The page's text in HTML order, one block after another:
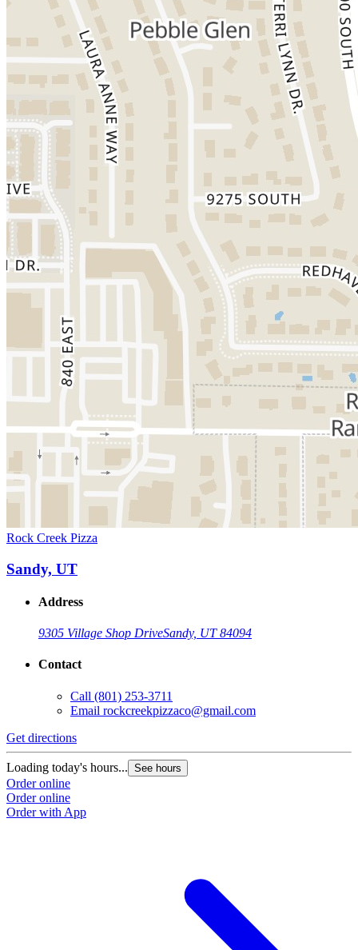
Rock Creek Pizza
Sandy, UT
Address
9305 Village Shop DriveSandy, UT 84094
Contact
Call (801) 253-3711
Email rockcreekpizzaco@gmail.com
Get directions
Loading today's hours... See hours
Order online
Order online
Order with App